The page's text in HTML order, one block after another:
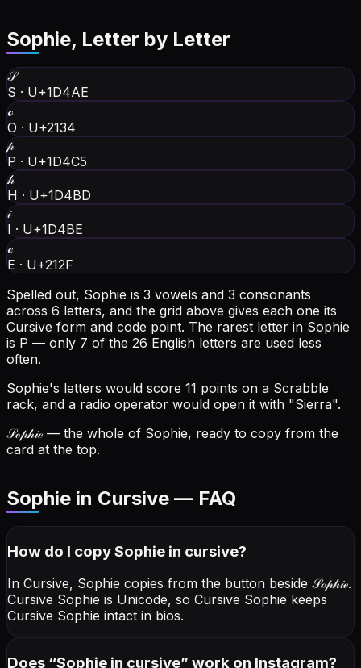
Sophie, Letter by Letter
𝒮
S · U+1D4AE
ℴ
O · U+2134
𝓅
P · U+1D4C5
𝒽
H · U+1D4BD
𝒾
I · U+1D4BE
ℯ
E · U+212F
Spelled out, Sophie is 3 vowels and 3 consonants
across 6 letters, and the grid above gives each one its
Cursive form and code point. The rarest letter in Sophie
is P — only 7 of the 26 English letters are used less
often.
Sophie's letters would score 11 points on a Scrabble
rack, and a radio operator would open it with "Sierra".
𝒮ℴ𝓅𝒽𝒾ℯ — the whole of Sophie, ready to copy from the
card at the top.
Sophie in Cursive — FAQ
How do I copySophie in cursive?
In Cursive, Sophie copies from the button beside 𝒮ℴ𝓅𝒽𝒾ℯ.
Cursive Sophie is Unicode, so Cursive Sophie keeps
Cursive Sophie intact in bios.
Does “Sophie in cursive” work on Instagram?